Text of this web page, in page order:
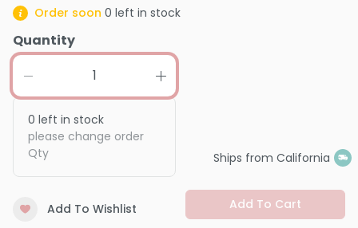
Order soon 0 left in stock
Quantity
0 left in stock
please change order
Qty
Ships from California
Add To Wishlist Add To Cart